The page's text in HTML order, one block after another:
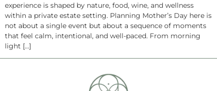
experience is shaped by nature, food, wine, and wellness
within a private estate setting. Planning Mother’s Day here is
not about a single event but about a sequence of moments
that feel calm, intentional, and well-paced. From morning
light […]